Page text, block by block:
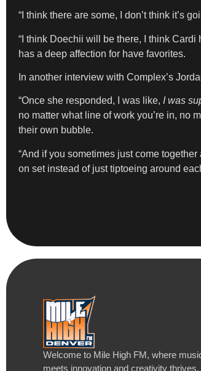
“I think there are some, I don’t think it’s
“I think Doechii will be there, I think Cardi
has a deep affection for have favorites.
In another interview with Complex’s
“Once she responded, I was like, I was
no matter what line of work you’re in, no
their own bubble.
“And if you sometimes just come
on set instead of just tiptoeing around
Welcome to Mile High FM, where
meets innovation and creativity thrives.